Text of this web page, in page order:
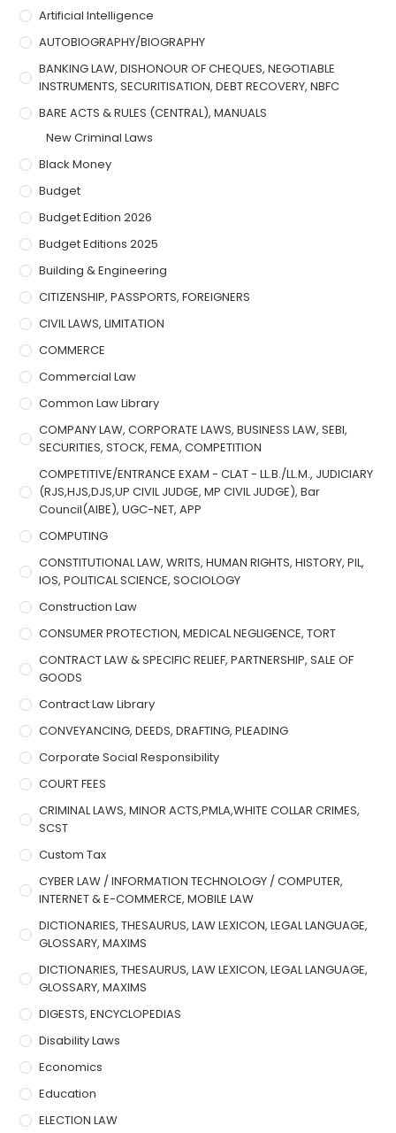
Artificial Intelligence
AUTOBIOGRAPHY/BIOGRAPHY
BANKING LAW, DISHONOUR OF CHEQUES, NEGOTIABLE
INSTRUMENTS, SECURITISATION, DEBT RECOVERY, NBFC
BARE ACTS & RULES (CENTRAL), MANUALS
New Criminal Laws
Black Money
Budget
Budget Edition 2026
Budget Editions 2025
Building & Engineering
CITIZENSHIP, PASSPORTS, FOREIGNERS
CIVIL LAWS, LIMITATION
COMMERCE
Commercial Law
Common Law Library
COMPANY LAW, CORPORATE LAWS, BUSINESS LAW, SEBI,
SECURITIES, STOCK, FEMA, COMPETITION
COMPETITIVE/ENTRANCE EXAM - CLAT - LL.B./LL.M., JUDICIARY
(RJS,HJS,DJS,UP CIVIL JUDGE, MP CIVIL JUDGE), Bar
Council(AIBE), UGC-NET, APP
COMPUTING
CONSTITUTIONAL LAW, WRITS, HUMAN RIGHTS, HISTORY, PIL,
IOS, POLITICAL SCIENCE, SOCIOLOGY
Construction Law
CONSUMER PROTECTION, MEDICAL NEGLIGENCE, TORT
CONTRACT LAW & SPECIFIC RELIEF, PARTNERSHIP, SALE OF
GOODS
Contract Law Library
CONVEYANCING, DEEDS, DRAFTING, PLEADING
Corporate Social Responsibility
COURT FEES
CRIMINAL LAWS, MINOR ACTS,PMLA,WHITE COLLAR CRIMES,
SCST
Custom Tax
CYBER LAW / INFORMATION TECHNOLOGY / COMPUTER,
INTERNET & E-COMMERCE, MOBILE LAW
DICTIONARIES, THESAURUS, LAW LEXICON, LEGAL LANGUAGE,
GLOSSARY, MAXIMS
DICTIONARIES, THESAURUS, LAW LEXICON, LEGAL LANGUAGE,
GLOSSARY, MAXIMS
DIGESTS, ENCYCLOPEDIAS
Disability Laws
Economics
Education
ELECTION LAW